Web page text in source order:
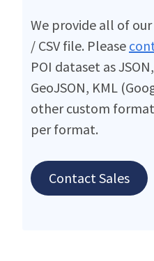
We provide all of
/ CSV file. Please
POI dataset as
GeoJSON, KML
other custom
per format.
Contact Sales